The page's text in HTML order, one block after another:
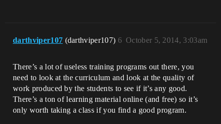
darthviper107 (darthviper107) October 5, 2014, 3:03am
6
There’s a lot of useless training programs out there, you
need to look at the curriculum and look at the quality of
work produced by the students to see if it’s any good.
There’s a ton of learning material online (and free) so it’s
only worth taking a class if you find a good program.